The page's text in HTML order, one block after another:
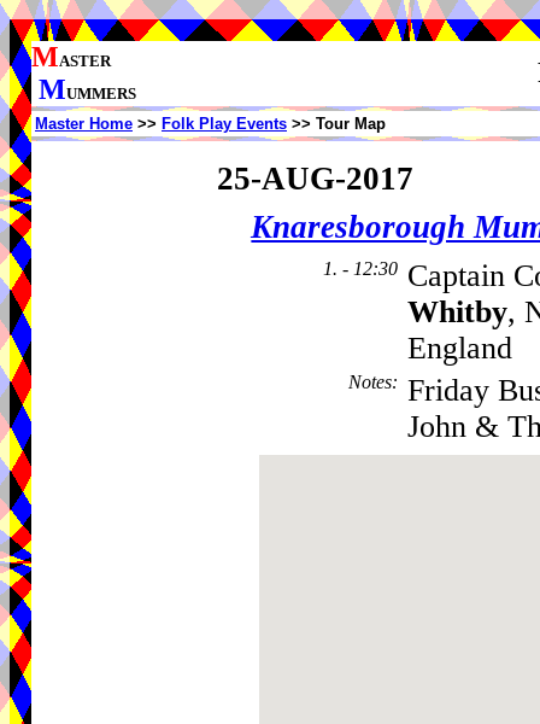
MASTER
MUMMERS
Master Home >> Folk Play Events >> Tour Map
25-AUG-2017
Knaresborough
1. - 12:30 Captain
Whitby,
England
Notes: Friday
John &